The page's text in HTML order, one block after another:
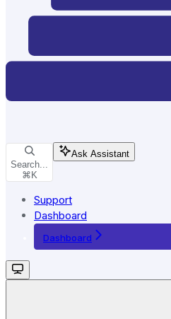
Search...
⌘ K
Ask Assistant
Support
Dashboard
Dashboard